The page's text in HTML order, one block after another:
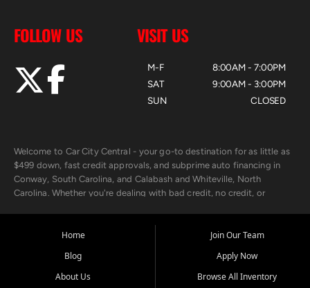
FOLLOW US VISIT US
M-F
SAT
SUN
8:00AM - 7:00PM
9:00AM - 3:00PM
CLOSED
Welcome to Car City Central - your go-to destination for as little as
$499 down, fast credit approvals, and subprime auto financing in
Conway, South Carolina, and Calabash and Whiteville, North
Carolina. Whether you're dealing with bad credit, no credit, or
the surrounding areas.
Our extensive used car inventory includes quality-inspected vehicles
from trusted names like Chevrolet, Ford, Dodge, GMC, Hyundai,
Home
Blog
About Us
Join Our Team
Apply Now
Browse All Inventory